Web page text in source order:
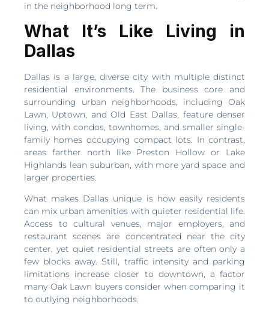
in the neighborhood long term.
What It’s Like Living in
Dallas
Dallas is a large, diverse city with multiple distinct
residential environments. The business core and
surrounding urban neighborhoods, including Oak
Lawn, Uptown, and Old East Dallas, feature denser
living, with condos, townhomes, and smaller single-
family homes occupying compact lots. In contrast,
areas farther north like Preston Hollow or Lake
Highlands lean suburban, with more yard space and
larger properties.
What makes Dallas unique is how easily residents
can mix urban amenities with quieter residential life.
Access to cultural venues, major employers, and
restaurant scenes are concentrated near the city
center, yet quiet residential streets are often only a
few blocks away. Still, traffic intensity and parking
limitations increase closer to downtown, a factor
many Oak Lawn buyers consider when comparing it
to outlying neighborhoods.